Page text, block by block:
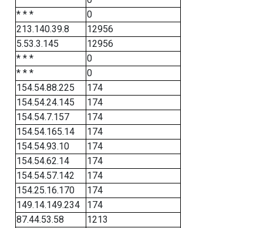
* * *
0
213.140.39.8
12956
5.53.3.145
12956
* * *
0
* * *
0
154.54.88.225
174
154.54.24.145
174
154.54.7.157
174
154.54.165.14
174
154.54.93.10
174
154.54.62.14
174
154.54.57.142
174
154.25.16.170
174
149.14.149.234
174
87.44.53.58
1213